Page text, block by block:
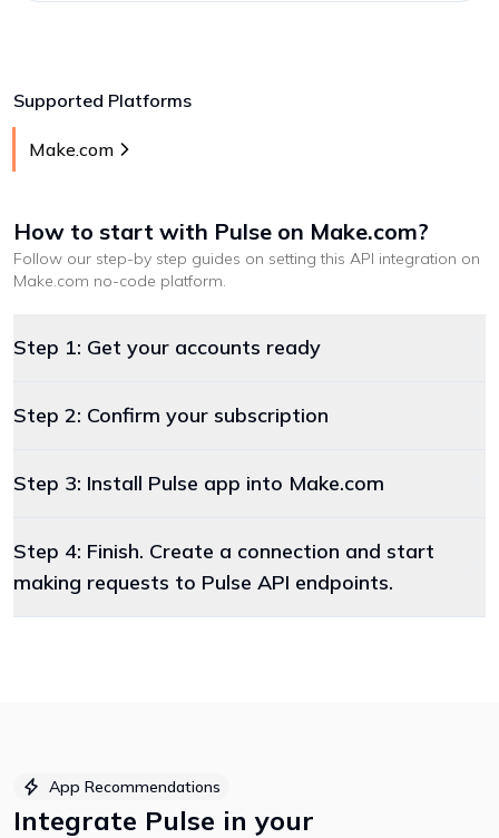
Supported Platforms
Make.com
How to start with Pulse on Make.com?
Follow our step-by step guides on setting this API integration on
Make.com no-code platform.
Step 1: Get your accounts ready
Step 2: Confirm your subscription
Step 3: Install Pulse app into Make.com
Step 4: Finish. Create a connection and start
making requests to Pulse API endpoints.
App Recommendations
Integrate Pulse in your